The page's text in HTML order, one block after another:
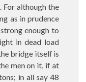
For although the
as in prudence
enough to
in dead load
bridge itself is
men on it, if at
in all say 48